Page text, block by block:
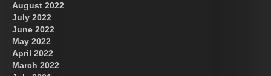
August 2022
July 2022
June 2022
May 2022
April 2022
March 2022